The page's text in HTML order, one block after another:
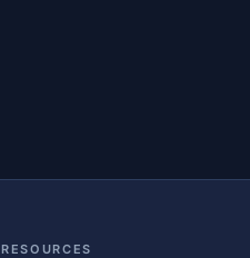
RESOURCES